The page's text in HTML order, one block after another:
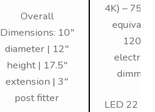
Overall
Dimensions: 10″
diameter | 12″
height | 17.5″
extension | 3″
post fitter
4K) –
120V,
LED 22